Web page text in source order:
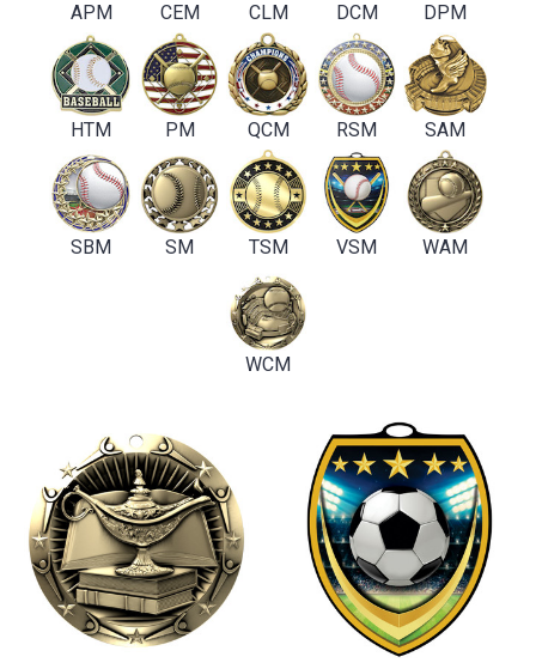
APM CEM CLM DCM DPM
HTM PM QCM RSM SAM
SBM SM TSM VSM WAM
WCM